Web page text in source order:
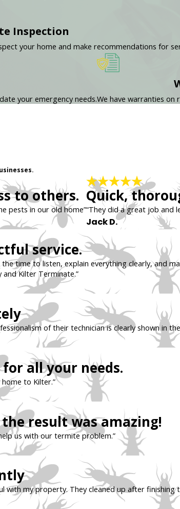
Inspection
your home and make recommendations for
your emergency needs.We have warranties
to others.
pests in our old home”
Quick,
“They did a great job and
Jack D.
service.
time to listen, explain everything clearly, and
Kilter Terminate.”
of their technician is clearly shown in
all your needs.
to Kilter.”
result was amazing!
us with our termite problem.”
with my property. They cleaned up after